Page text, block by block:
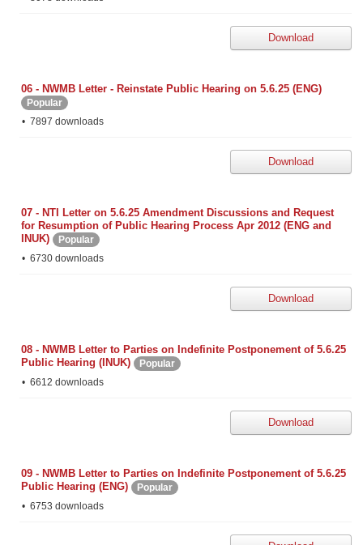
Download
06 - NWMB Letter - Reinstate Public Hearing on 5.6.25 (ENG)
Popular
7897 downloads
Download
07 - NTI Letter on 5.6.25 Amendment Discussions and Request
for Resumption of Public Hearing Process Apr 2012 (ENG and
INUK)
Popular
6730 downloads
Download
08 - NWMB Letter to Parties on Indefinite Postponement of 5.6.25
Public Hearing (INUK)
Popular
6612 downloads
Download
09 - NWMB Letter to Parties on Indefinite Postponement of 5.6.25
Public Hearing (ENG)
Popular
6753 downloads